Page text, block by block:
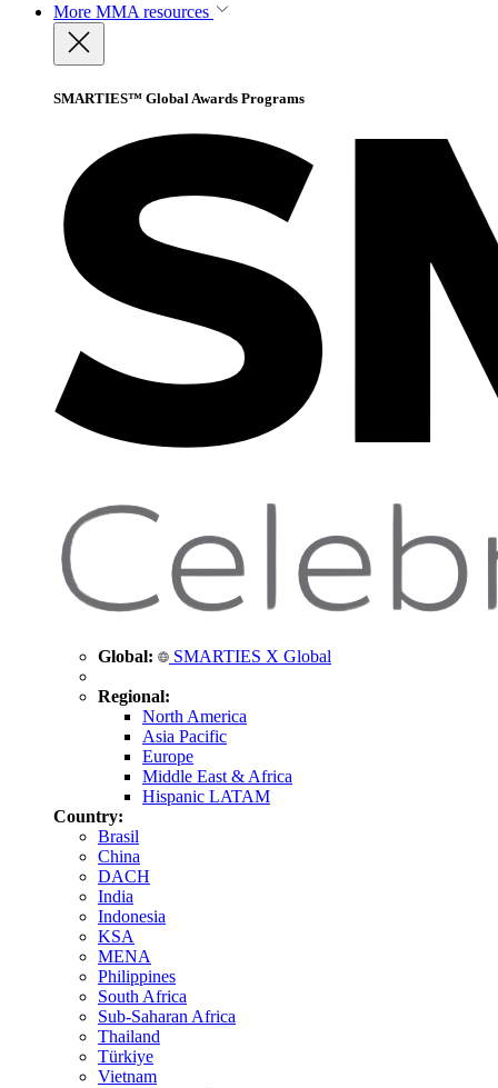
More MMA resources
SMARTIES™ Global Awards Programs
Global: SMARTIES X Global
Regional:
North America
Asia Pacific
Europe
Middle East & Africa
Hispanic LATAM
Country:
Brasil
China
DACH
India
Indonesia
KSA
MENA
Philippines
South Africa
Sub-Saharan Africa
Thailand
Türkiye
Vietnam